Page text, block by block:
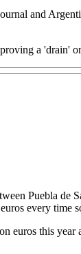
and
a 'drain'
Puebla de
every time
euros this